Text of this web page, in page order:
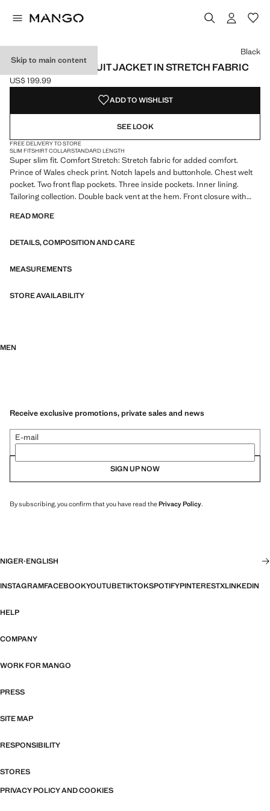
Skip to main content
SUPER SLIM-FIT SUIT JACKET IN STRETCH FABRIC
Current price [US$ 199.99 ]
US$ 199.99
Select a colour
Colour Black selected
Colour Ink Blue
Colour Dark Navy
Black
ADD TO WISHLIST
SEE LOOK
FREE DELIVERY TO STORE
SLIM FITSHIRT COLLARSTANDARD LENGTH
Super slim fit. Comfort Stretch: Stretch fabric for added comfort.
Prince of Wales check print. Notch lapels and buttonhole. Chest welt
pocket. Two front flap pockets. Three inside pockets. Inner lining.
Tailoring collection. Double back vent at the hem. Front closure with
comfort
The Super Slim model is the tightest fit you will find in our suit
different times of the day and adjust to your personality. Ideal for
READ MORE
DETAILS, COMPOSITION AND CARE
MEASUREMENTS
STORE AVAILABILITY
MEN
Receive exclusive promotions, private sales and news
E-mail
SIGN UP NOW
By subscribing, you confirm that you have read thePrivacy Policy.
NIGER·ENGLISH
INSTAGRAMFACEBOOKYOUTUBETIKTOKSPOTIFYPINTERESTXLINKEDIN
HELP
COMPANY
WORK FOR MANGO
PRESS
SITE MAP
RESPONSIBILITY
STORES
PRIVACY POLICY AND COOKIES